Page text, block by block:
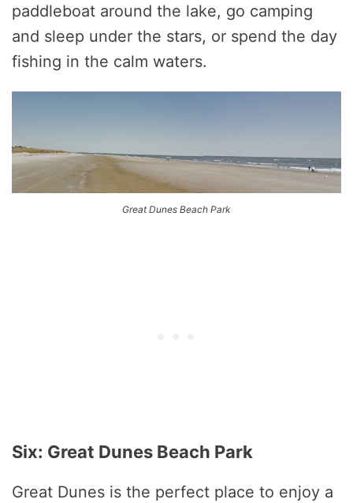
paddleboat around the lake, go camping
and sleep under the stars, or spend the day
fishing in the calm waters.
Great Dunes Beach Park
Six: Great Dunes Beach Park
Great Dunes is the perfect place to enjoy a